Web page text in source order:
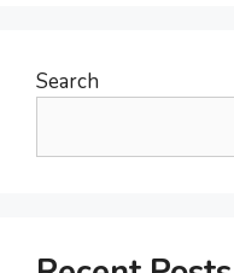
Search